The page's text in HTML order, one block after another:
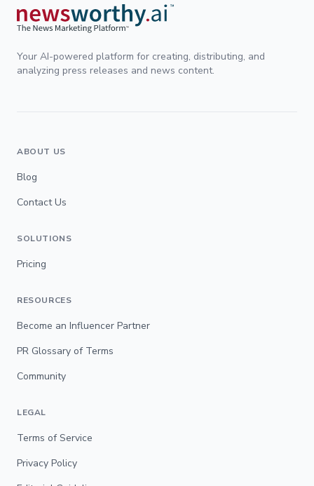
Your AI-powered platform for creating, distributing, and
analyzing press releases and news content.
ABOUT US
Blog
Contact Us
SOLUTIONS
Pricing
RESOURCES
Become an Influencer Partner
PR Glossary of Terms
Community
LEGAL
Terms of Service
Privacy Policy